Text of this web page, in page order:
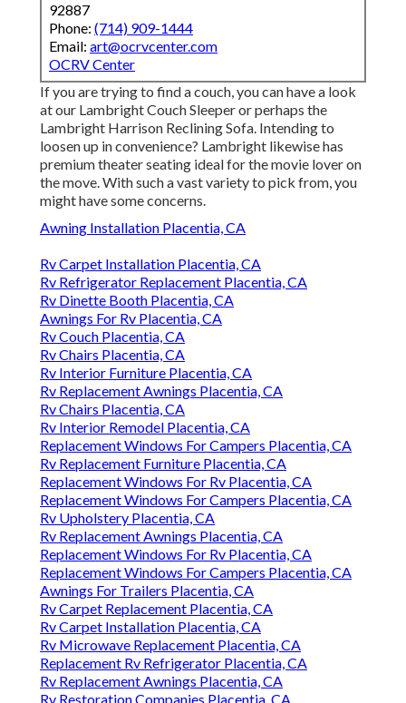
92887
Phone: (714) 909-1444
Email: art@ocrvcenter.com
OCRV Center
If you are trying to find a couch, you can have a look
at our Lambright Couch Sleeper or perhaps the
Lambright Harrison Reclining Sofa. Intending to
loosen up in convenience? Lambright likewise has
premium theater seating ideal for the movie lover on
the move. With such a vast variety to pick from, you
might have some concerns.
Awning Installation Placentia, CA
Rv Carpet Installation Placentia, CA
Rv Refrigerator Replacement Placentia, CA
Rv Dinette Booth Placentia, CA
Awnings For Rv Placentia, CA
Rv Couch Placentia, CA
Rv Chairs Placentia, CA
Rv Interior Furniture Placentia, CA
Rv Replacement Awnings Placentia, CA
Rv Chairs Placentia, CA
Rv Interior Remodel Placentia, CA
Replacement Windows For Campers Placentia, CA
Rv Replacement Furniture Placentia, CA
Replacement Windows For Rv Placentia, CA
Replacement Windows For Campers Placentia, CA
Rv Upholstery Placentia, CA
Rv Replacement Awnings Placentia, CA
Replacement Windows For Rv Placentia, CA
Replacement Windows For Campers Placentia, CA
Awnings For Trailers Placentia, CA
Rv Carpet Replacement Placentia, CA
Rv Carpet Installation Placentia, CA
Rv Microwave Replacement Placentia, CA
Replacement Rv Refrigerator Placentia, CA
Rv Replacement Awnings Placentia, CA
Rv Restoration Companies Placentia, CA